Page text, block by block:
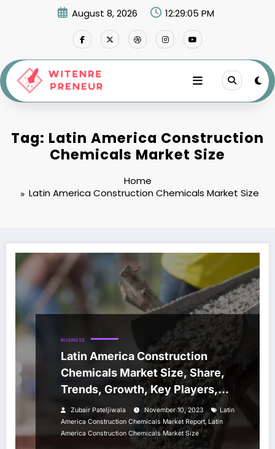
August 8, 2026 12:29:05 PM
Tag: Latin America Construction
Chemicals Market Size
Home
Latin America Construction Chemicals Market Size
BUSINESS
Latin America Construction
Chemicals Market Size, Share,
Trends, Growth, Key Players,
Report and Forecast 2024-2032
Zubair Pateljiwala November 10, 2023
Latin
America Construction Chemicals Market Report, Latin
America Construction Chemicals Market Size